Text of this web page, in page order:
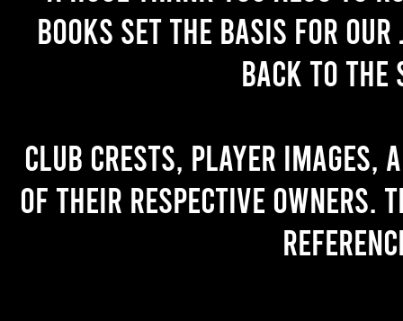
books set the basis for
back to the
Club crests, player images,
of their respective owners.